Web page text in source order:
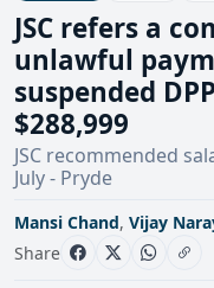
JSC refers a
unlawful
suspended
$288,999
JSC recommended
July - Pryde
Mansi Chand, Vijay
Share